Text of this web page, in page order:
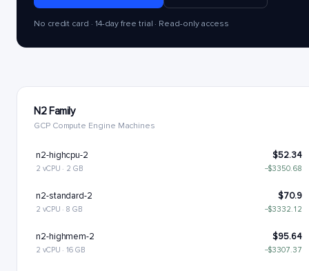
No credit card · 14-day free trial · Read-only access
N2 Family
GCP Compute Engine Machines
n2-highcpu-2 $52.34
2 vCPU · 2 GB −$3350.68
n2-standard-2 $70.9
2 vCPU · 8 GB −$3332.12
n2-highmem-2 $95.64
2 vCPU · 16 GB −$3307.37